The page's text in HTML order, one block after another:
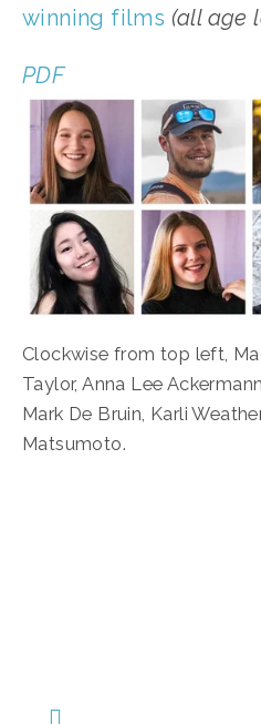
winning films (all age
PDF
Clockwise from top left,
Taylor, Anna Lee
Mark De Bruin, Karli
Matsumoto.